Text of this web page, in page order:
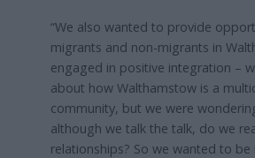
“We also wanted to provide
migrants and non-migrants in
engaged in positive integration –
about how Walthamstow is a
community, but we were
although we talk the talk, do we
relationships? So we wanted to be